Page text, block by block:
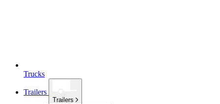
Trucks
Trailers
Trailers